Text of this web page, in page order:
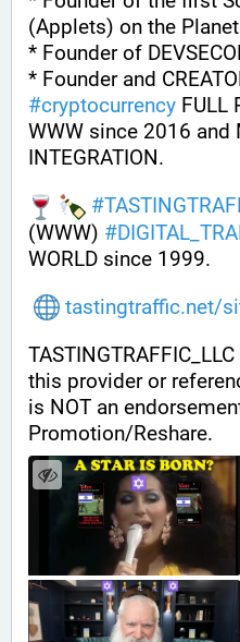
(Applets) on the
* Founder of
* Founder and
#cryptocurrency FULL
WWW since 2016 and
INTEGRATION.
#
(WWW) #
WORLD since 1999.
tastingtraffic.net/
this provider or
is NOT an
Promotion/Reshare.